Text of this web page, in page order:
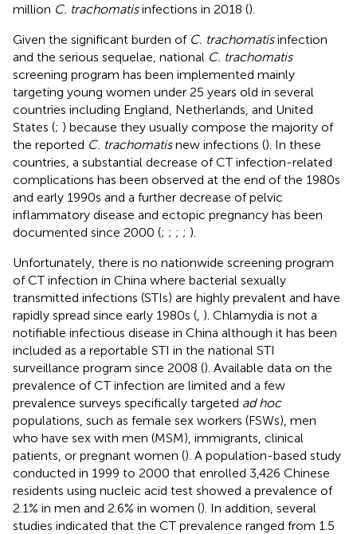
million C. trachomatisinfections in 2018 ().
Given the significant burden of C. trachomatisinfection
and the serious sequelae, national C. trachomatis
screening program has been implemented mainly
targeting young women under 25 years old in several
countries including England, Netherlands, and United
States (; ) because they usually compose the majority of
the reported C. trachomatisnew infections (). In these
countries, a substantial decrease of CT infection-related
complications has been observed at the end of the 1980s
and early 1990s and a further decrease of pelvic
inflammatory disease and ectopic pregnancy has been
documented since 2000 (; ; ; ; ).
Unfortunately, there is no nationwide screening program
of CT infection in China where bacterial sexually
transmitted infections (STIs) are highly prevalent and have
rapidly spread since early 1980s ( ). Chlamydia is not a
notifiable infectious disease in China although it has been
included as a reportable STI in the national STI
surveillance program since 2008 (). Available data on the
prevalence of CT infection are limited and a few
prevalence surveys specifically targeted ad hoc
populations, such as female sex workers (FSWs), men
who have sex with men (MSM), immigrants, clinical
patients, or pregnant women (). A population-based study
conducted in 1999 to 2000 that enrolled 3,426 Chinese
residents using nucleic acid test showed a prevalence of
2.1% in men and 2.6% in women (). In addition, several
studies indicated that the CT prevalence ranged from 1.5